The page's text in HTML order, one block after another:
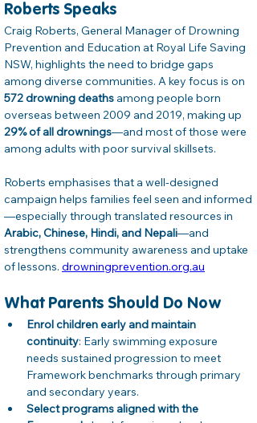
Roberts Speaks
Craig Roberts, General Manager of Drowning
Prevention and Education at Royal Life Saving
NSW, highlights the need to bridge gaps
among diverse communities. A key focus is on
572 drowning deaths among people born
overseas between 2009 and 2019, making up
29% of all drownings—and most of those were
among adults with poor survival skillsets.
Roberts emphasises that a well‑designed
campaign helps families feel seen and informed
—especially through translated resources in
Arabic, Chinese, Hindi, and Nepali—and
strengthens community awareness and uptake
of lessons. drowningprevention.org.au
What Parents Should Do Now
Enrol children early and maintain
continuity: Early swimming exposure
needs sustained progression to meet
Framework benchmarks through primary
and secondary years.
Select programs aligned with the